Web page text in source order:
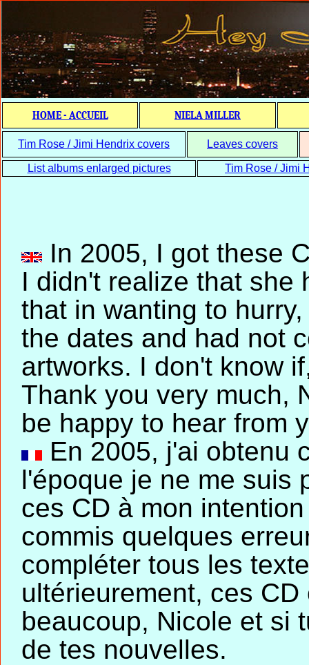
HOME - ACCUEIL NIELA MILLER
Tim Rose / Jimi Hendrix covers Leaves covers
List albums enlarged pictures Tim Rose / Jimi
In 2005, I got these
I didn't realize that she
that in wanting to
the dates and had not
artworks. I don't know
Thank you very much,
be happy to hear from
En 2005, j'ai obtenu
l'époque je ne me suis
ces CD à mon
commis quelques
compléter tous les
ultérieurement, ces
beaucoup, Nicole et si
de tes nouvelles.